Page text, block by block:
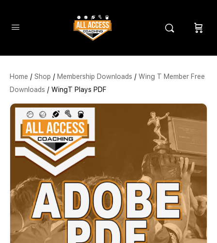
Home / Shop / Membership Downloads / Wing T Member Free
Downloads / WingT Plays PDF